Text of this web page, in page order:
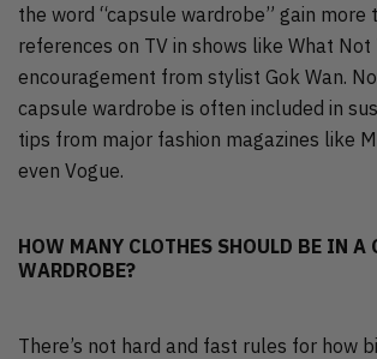
the word “capsule wardrobe” gain more
references on TV in shows like What Not
encouragement from stylist Gok Wan.
capsule wardrobe is often included in
tips from major fashion magazines like
even Vogue.
HOW MANY CLOTHES SHOULD BE IN A
WARDROBE?
There’s not hard and fast rules for how